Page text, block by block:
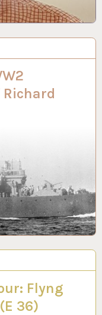
Flyng
36)